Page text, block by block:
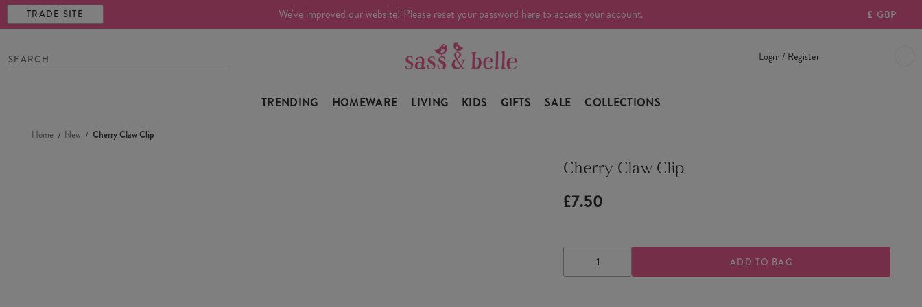
TRADE SITE We've improved our website! Please reset your password hereto access your account. £ GBP
Login / Register
TRENDING HOMEWARE LIVING KIDS GIFTS SALE COLLECTIONS
Home New Cherry Claw Clip
Cherry Claw Clip
£7.50
DECREASE
QUANTITYQUANTITY